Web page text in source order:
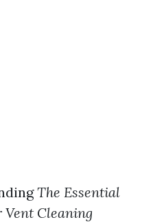
The Essential
Cleaning